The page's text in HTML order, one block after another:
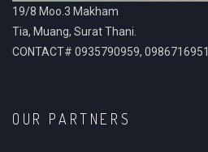
19/8 Moo.3 Makham
Tia, Muang, Surat Thani.
CONTACT# 0935790959, 0986716951
OUR PARTNERS